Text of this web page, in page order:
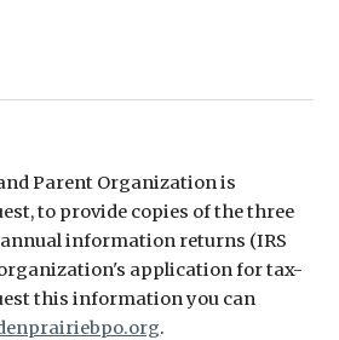
Parent Organization is
to provide copies of the three
information returns (IRS
application for tax-
this information you can
.